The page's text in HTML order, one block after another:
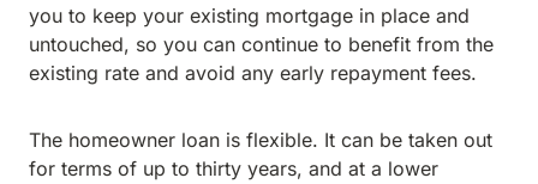
you to keep your existing mortgage in place and
untouched, so you can continue to benefit from the
existing rate and avoid any early repayment fees.
The homeowner loan is flexible. It can be taken out
for terms of up to thirty years, and at a lower